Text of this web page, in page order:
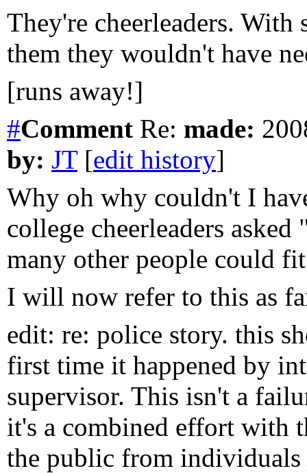
They're cheerleaders.
them they wouldn't have
[runs away!]
#Comment Re: made:
by: JT[edit history]
Why oh why couldn't I
college cheerleaders
many other people could
I will now refer to this as
edit: re: police story. this
first time it happened by
supervisor. This isn't a
it's a combined effort with
the public from